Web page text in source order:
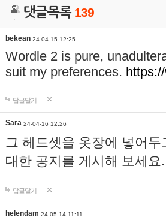
댓글목록 139
bekean 24-04-15 12:25
Wordle 2 is pure,
suit my preferences.
답글달기
Sara 24-04-16 12:26
그 헤드셋을 옷장에 넣어
대한 공지를 게시해 보세
답글달기
helendam 24-05-14 11:11